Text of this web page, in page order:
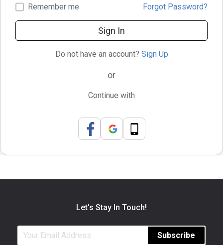
Remember me Forgot Password?
Sign In
Do not have an account? Sign Up
or
Continue with
Let's Stay In Touch!
Subscribe